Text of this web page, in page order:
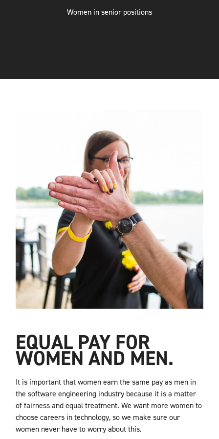
Women in senior positions
SOFTWARE
ENGINEERING
EQUAL PAY FOR
WOMEN AND MEN.
It is important that women earn the same pay as men in
the software engineering industry because it is a matter
of fairness and equal treatment. We want more women to
choose careers in technology, so we make sure our
women never have to worry about this.